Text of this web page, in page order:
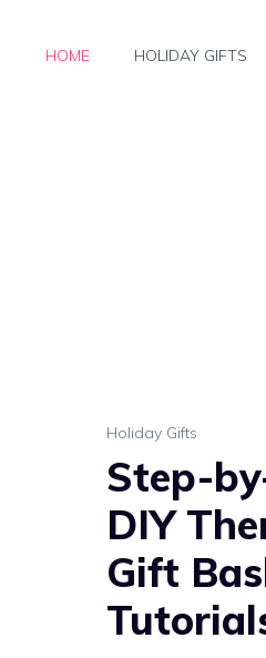
HOME HOLIDAY GIFTS
Holiday Gifts
Step-
DIY
Gift